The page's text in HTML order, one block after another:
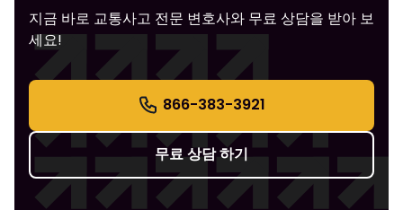
지금 바로 교통사고 전문 변호사와 무료 상담을 받아 보
세요!
866-383-3921
무료 상담 하기